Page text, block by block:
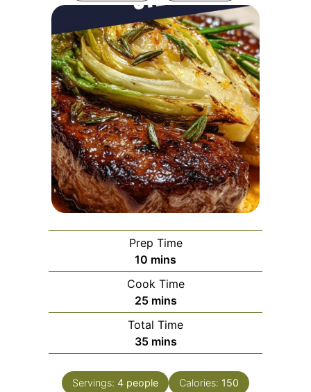
Prep Time
10 minutes
mins
Cook Time
25minutes
mins
Total Time
35minutes
mins
Servings: 4 people Calories: 150